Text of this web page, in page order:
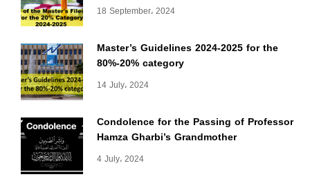
18 September، 2024
Master’s Guidelines 2024-2025 for the
80%-20% category
14 July، 2024
Condolence for the Passing of Professor
Hamza Gharbi’s Grandmother
4 July، 2024